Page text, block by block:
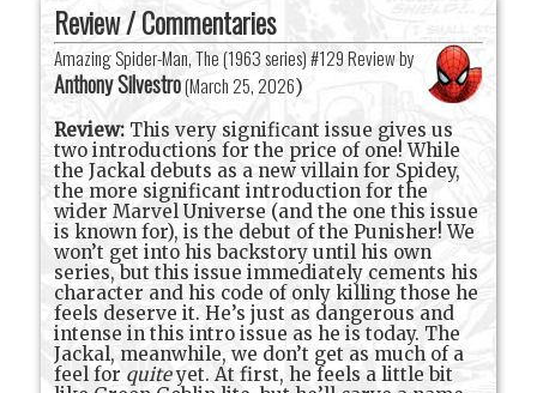
Review / Commentaries
Amazing Spider-Man, The (1963 series) #129 Review by
Anthony Silvestro(March 25, 2026)
Review: This very significant issue gives us
two introductions for the price of one! While
the Jackal debuts as a new villain for Spidey,
the more significant introduction for the
wider Marvel Universe (and the one this issue
is known for), is the debut of the Punisher! We
won’t get into his backstory until his own
series, but this issue immediately cements his
character and his code of only killing those he
feels deserve it. He’s just as dangerous and
intense in this intro issue as he is today. The
Jackal, meanwhile, we don’t get as much of a
feel for quiteyet. At first, he feels a little bit